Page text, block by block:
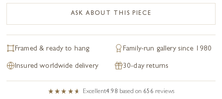
ASK ABOUT THIS PIECE
Framed & ready to hang Family-run gallery since 1980
Insured worldwide delivery 30-day returns
Excellent4.98 based on 656 reviews